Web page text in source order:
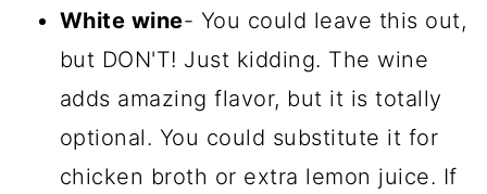
White wine- You could leave this out,
but DON'T! Just kidding. The wine
adds amazing flavor, but it is totally
optional. You could substitute it for
chicken broth or extra lemon juice. If